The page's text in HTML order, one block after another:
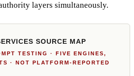
layers simultaneously.
SOURCE MAP
TESTING · FIVE ENGINES,
· NOT PLATFORM-REPORTED